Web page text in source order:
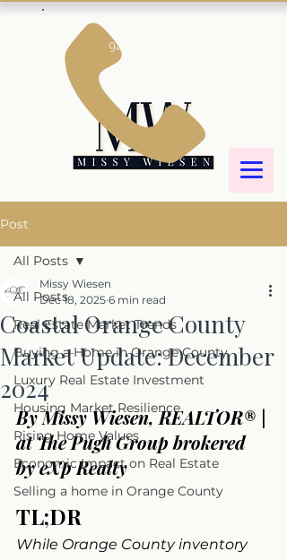
949-887-6644
Post
All Posts
Real Estate Market Trends
Buying a Home in Orange County
Luxury Real Estate Investment
Housing Market Resilience
Rising Home Values
Economic Impact on Real Estate
Selling a home in Orange County
All Posts
Coastal Orange County
Market Update: December
2024
Missy Wiesen
Dec 18, 2025 6 min read
By Missy Wiesen, REALTOR® |
at The Pugh Group brokered
by eXp Realty
TL;DR
While Orange County inventory